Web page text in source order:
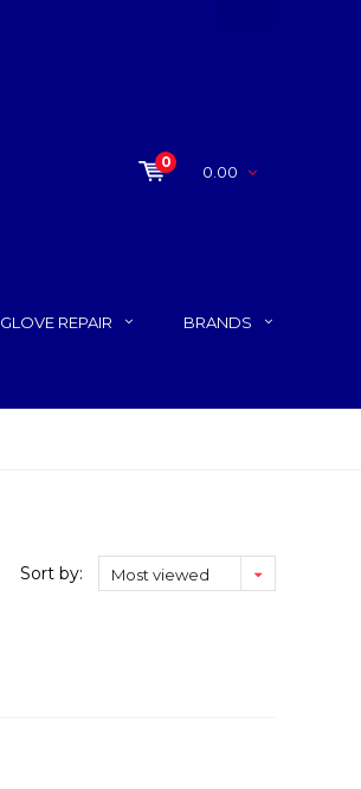
0
0.00
GLOVE REPAIR BRANDS
Sort by: Most viewed